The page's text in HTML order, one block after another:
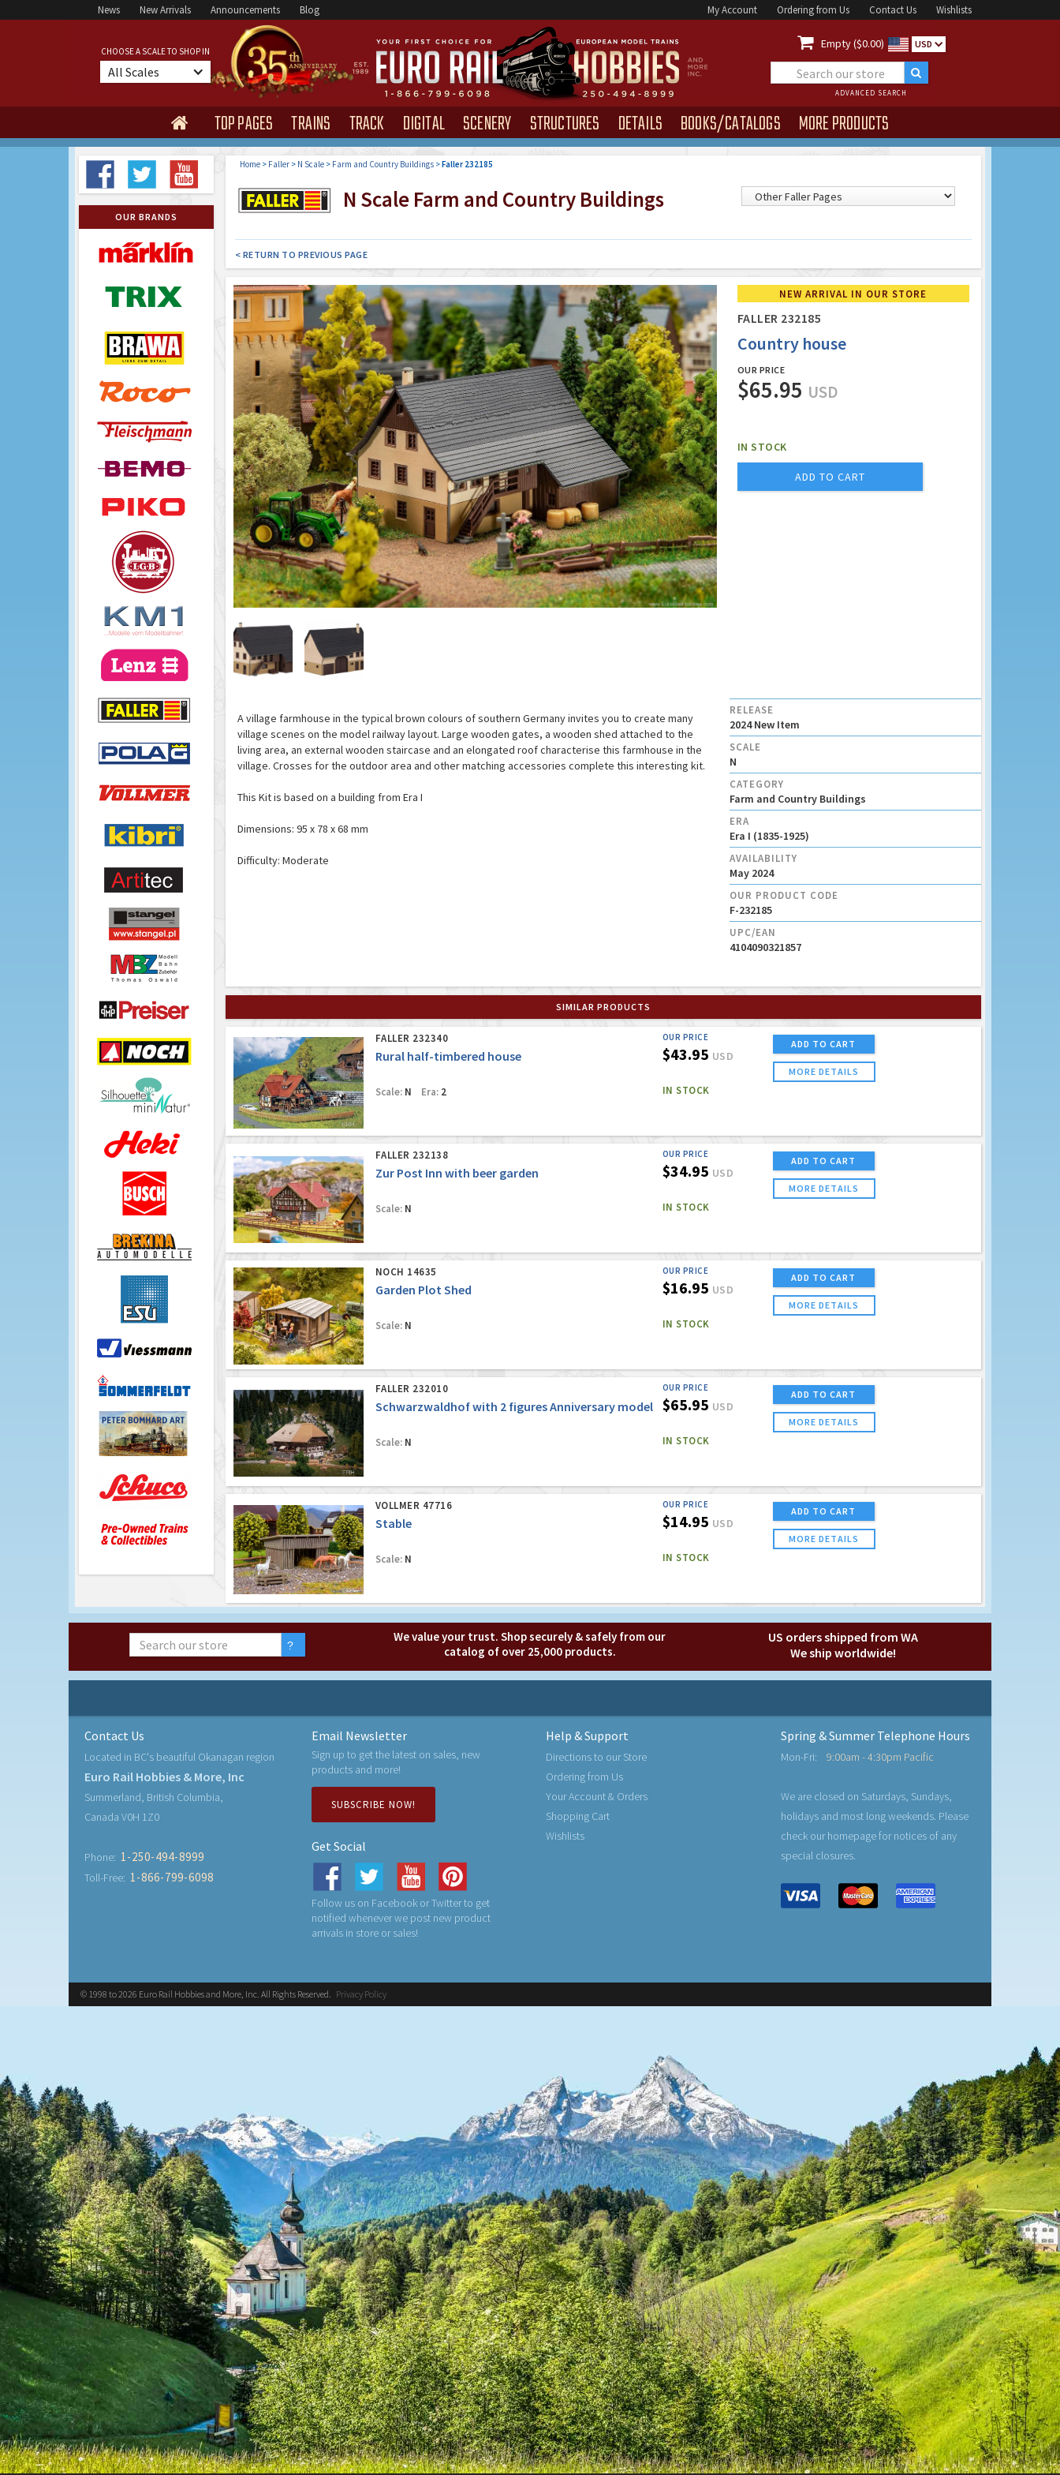
News New Arrivals Announcements Blog My Account Ordering from Us Contact Us Wishlists
CHOOSE A SCALE TO SHOP IN
All Scales
 Empty ($0.00) USD
ADVANCED SEARCH
 TOP PAGES TRAINS TRACK DIGITAL SCENERY STRUCTURES DETAILS BOOKS/CATALOGS MORE PRODUCTS
OUR BRANDS
Home> Faller> N Scale> Farm and Country Buildings>Faller 232185
N Scale Farm and Country Buildings
< RETURN TO PREVIOUS PAGE
NEW ARRIVAL IN OUR STORE
FALLER 232185
Country house
OUR PRICE
$65.95 USD
IN STOCK
ADD TO CART
A village farmhouse in the typical brown colours of southern Germany invites you to create many
village scenes on the model railway layout. Large wooden gates, a wooden shed attached to the
living area, an external wooden staircase and an elongated roof characterise this farmhouse in the
village. Crosses for the outdoor area and other matching accessories complete this interesting kit.
This Kit is based on a building from Era I
Dimensions: 95 x 78 x 68 mm
Difficulty: Moderate
RELEASE
2024 New Item
SCALE
N
CATEGORY
Farm and Country Buildings
ERA
Era I (1835-1925)
AVAILABILITY
May 2024
OUR PRODUCT CODE
F-232185
UPC/EAN
4104090321857
SIMILAR PRODUCTS
FALLER 232340
Rural half-timbered house
Scale:N Era:2
OUR PRICE
$43.95 USD
IN STOCK
ADD TO CART
MORE DETAILS
FALLER 232138
Zur Post Inn with beer garden
Scale:N
OUR PRICE
$34.95 USD
IN STOCK
ADD TO CART
MORE DETAILS
NOCH 14635
Garden Plot Shed
Scale:N
OUR PRICE
$16.95 USD
IN STOCK
ADD TO CART
MORE DETAILS
FALLER 232010
Schwarzwaldhof with 2 figures Anniversary model
Scale:N
OUR PRICE
$65.95 USD
IN STOCK
ADD TO CART
MORE DETAILS
VOLLMER 47716
Stable
Scale:N
OUR PRICE
$14.95 USD
IN STOCK
ADD TO CART
MORE DETAILS
We value your trust. Shop securely & safely from our
catalog of over 25,000 products.
US orders shipped from WA
We ship worldwide!
Contact Us
Located in BC's beautiful Okanagan region
Euro Rail Hobbies & More, Inc
Summerland, British Columbia,
Canada V0H 1Z0
Phone: 1-250-494-8999
Toll-Free: 1-866-799-6098
Email Newsletter
Sign up to get the latest on sales, new
products and more!
SUBSCRIBE NOW!
Get Social
Follow us on Facebook or Twitter to get
notified whenever we post new product
arrivals in store or sales!
Help & Support
Directions to our Store
Ordering from Us
Your Account & Orders
Shopping Cart
Wishlists
Spring & Summer Telephone Hours
Mon-Fri: 9:00am - 4:30pm Pacific
We are closed on Saturdays, Sundays,
holidays and most long weekends. Please
check our homepage for notices of any
special closures.
© 1998 to 2026 Euro Rail Hobbies and More, Inc. All Rights Reserved. Privacy Policy